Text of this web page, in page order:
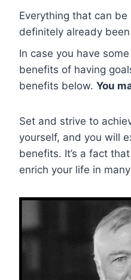
Everything that can
definitely already
In case you have
benefits of having
benefits below. You
Set and strive to
yourself, and you will
benefits. It’s a fact
enrich your life in